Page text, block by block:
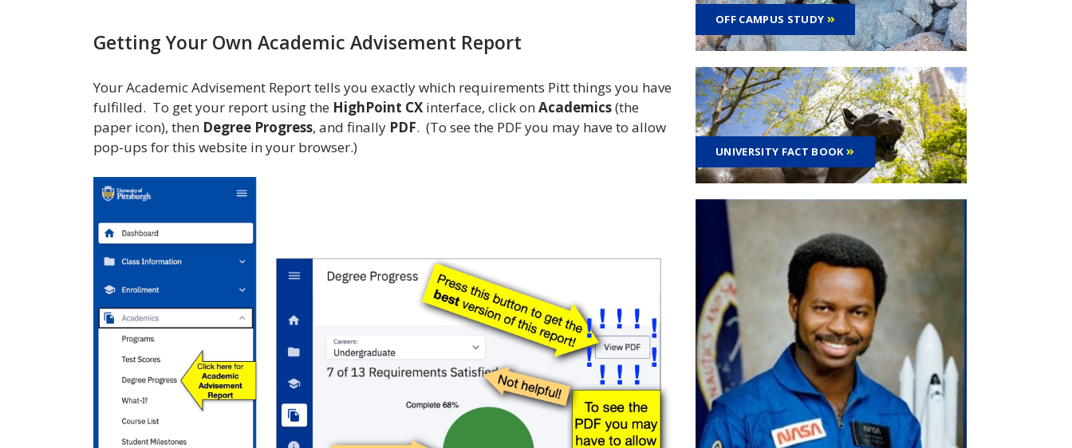
Getting Your Own Academic Advisement Report
Your Academic Advisement Report tells you exactly which requirements Pitt things you have
fulfilled. To get your report using the HighPoint CX interface, click onAcademics(the
paper icon), then Degree Progress, and finally PDF. (To see the PDF you may have to allow
pop-ups for this website in your browser.)
OFF CAMPUS STUDY
UNIVERSITY FACT BOOK